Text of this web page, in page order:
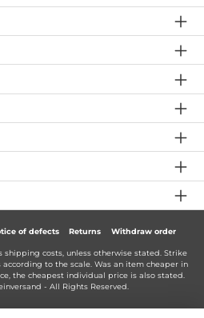
of defects Returns Withdraw order
shipping costs , unless otherwise stated. Strike
to the scale. Was an item cheaper in
the cheapest individual price is also stated.
- All Rights Reserved.